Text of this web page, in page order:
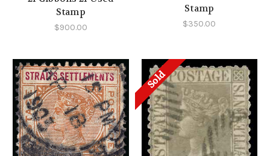
Stamp
$900.00
Stamp
$350.00
Sold